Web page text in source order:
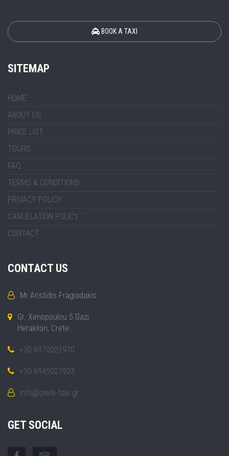
BOOK A TAXI
SITEMAP
HOME
ABOUT US
PRICE LIST
TOURS
FAQ
TERMS & CONDITIONS
PRIVACY POLICY
CANCELATION POLICY
CONTACT
CONTACT US
Mr Aristidis Fragiadakis
Gr. Xenopoulou 5 Gazi
Heraklion, Crete
+30 6970021970
+30 6945027933
info@crete-taxi.gr
GET SOCIAL